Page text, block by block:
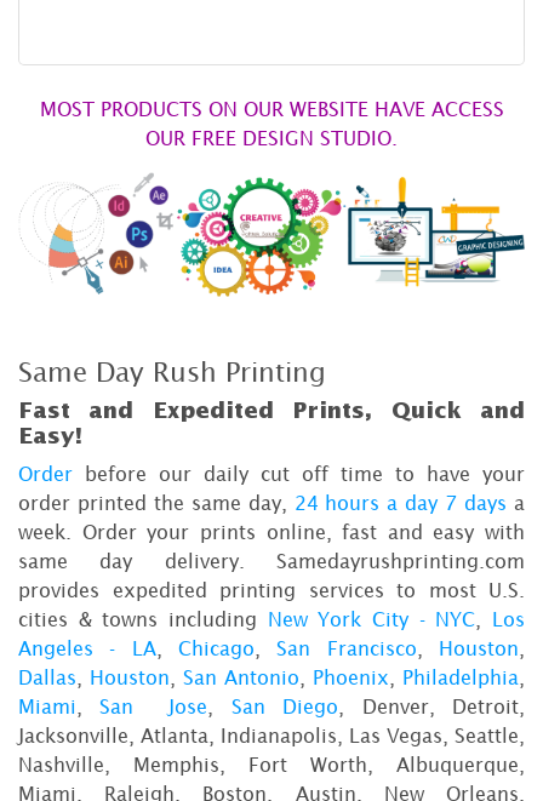
MOST PRODUCTS ON OUR WEBSITE HAVE ACCESS
OUR FREE DESIGN STUDIO.
Same Day Rush Printing
Fast and Expedited Prints, Quick and
Easy!
Order before our daily cut off time to have your
order printed the same day, 24 hours a day 7 days a
week. Order your prints online, fast and easy with
same day delivery. Samedayrushprinting.com
provides expedited printing services to most U.S.
cities & towns including New York City - NYC
Los
Angeles - LA,Chicago ,San Francisco Houston
Dallas
Houston San Antonio Phoenix Philadelphia
Miami
,San Jose San Diego , Denver, Detroit,
Jacksonville, Atlanta, Indianapolis, Las Vegas, Seattle,
Nashville, Memphis, Fort Worth, Albuquerque,
Miami, Raleigh, Boston, Austin, New Orleans,